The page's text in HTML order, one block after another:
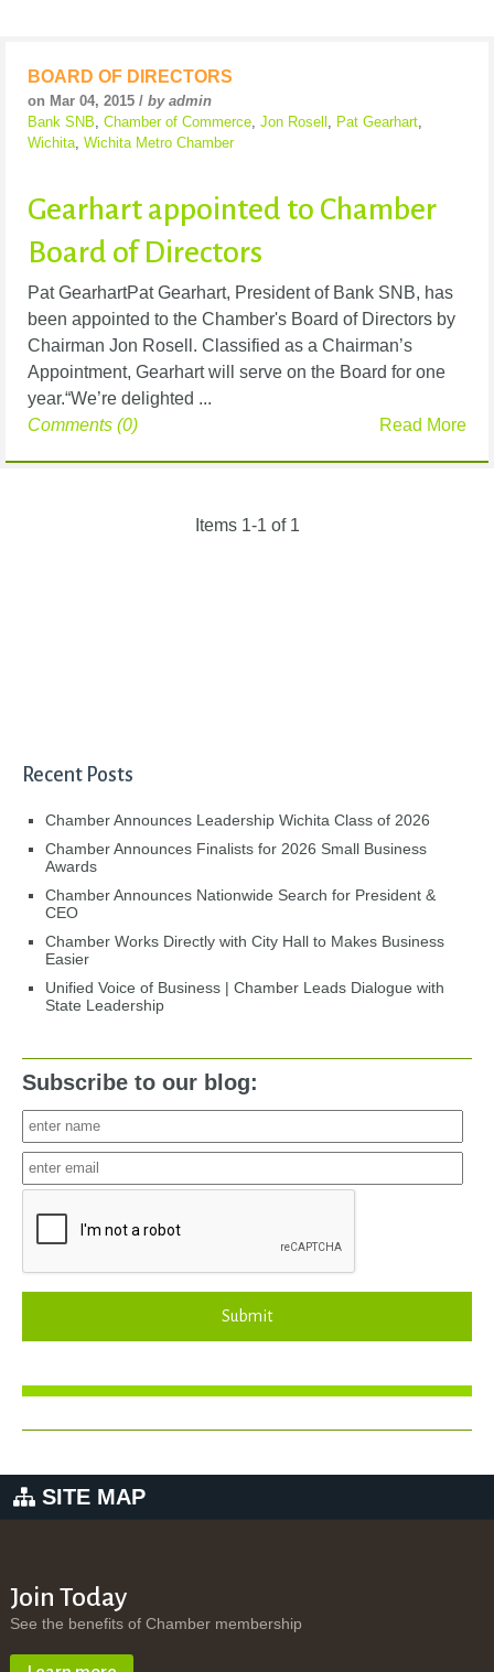
BOARD OF DIRECTORS
on Mar 04, 2015 / by admin
Bank SNB, Chamber of Commerce, Jon Rosell , Pat Gearhart,
Wichita, Wichita Metro Chamber
Gearhart appointed to Chamber
Board of Directors
Pat GearhartPat Gearhart, President of Bank SNB, has
been appointed to the Chamber's Board of Directors by
Chairman Jon Rosell. Classified as a Chairman’s
Appointment, Gearhart will serve on the Board for one
year.“We’re delighted ...
Read More
Comments (0)
Items 1-1 of 1
Recent Posts
Chamber Announces Leadership Wichita Class of 2026
Chamber Announces Finalists for 2026 Small Business
Awards
Chamber Announces Nationwide Search for President &
CEO
Chamber Works Directly with City Hall to Makes Business
Easier
Unified Voice of Business | Chamber Leads Dialogue with
State Leadership
Subscribe to our blog:
Submit
SITE MAP
Join Today
See the benefits of Chamber membership